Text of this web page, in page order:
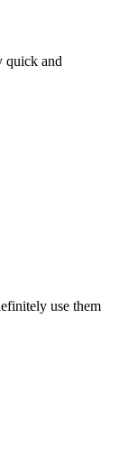
quick and
use them